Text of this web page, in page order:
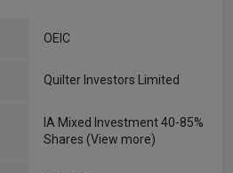
OEIC
Quilter Investors Limited
IA Mixed Investment 40-85%
Shares (View more)